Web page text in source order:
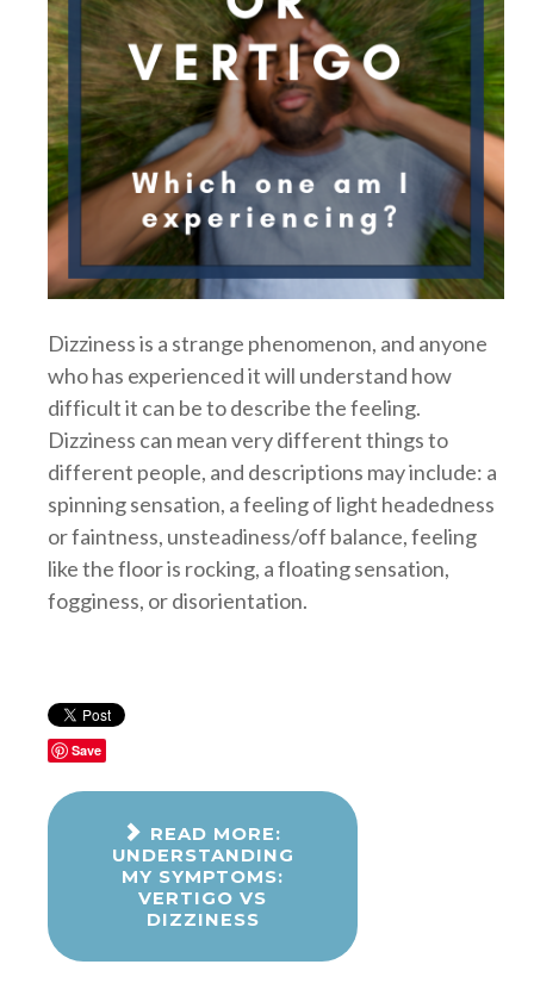
Dizziness is a strange phenomenon, and anyone
who has experienced it will understand how
difficult it can be to describe the feeling.
Dizziness can mean very different things to
different people, and descriptions may include: a
spinning sensation, a feeling of light headedness
or faintness, unsteadiness/off balance, feeling
like the floor is rocking, a floating sensation,
fogginess, or disorientation.
Save
READ MORE:
UNDERSTANDING
MY SYMPTOMS:
VERTIGO VS
DIZZINESS